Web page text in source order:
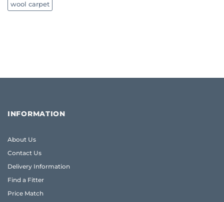
wool carpet
INFORMATION
About Us
Contact Us
Delivery Information
Find a Fitter
Price Match